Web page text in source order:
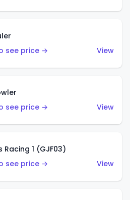
see price →
View
see price →
View
Racing 1 (GJF03)
see price →
View